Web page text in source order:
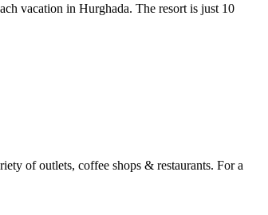
vacation in Hurghada. The resort is just 10
of outlets, coffee shops & restaurants. For a